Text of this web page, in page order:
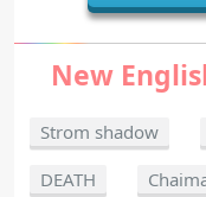
New
Strom shadow
DEATH